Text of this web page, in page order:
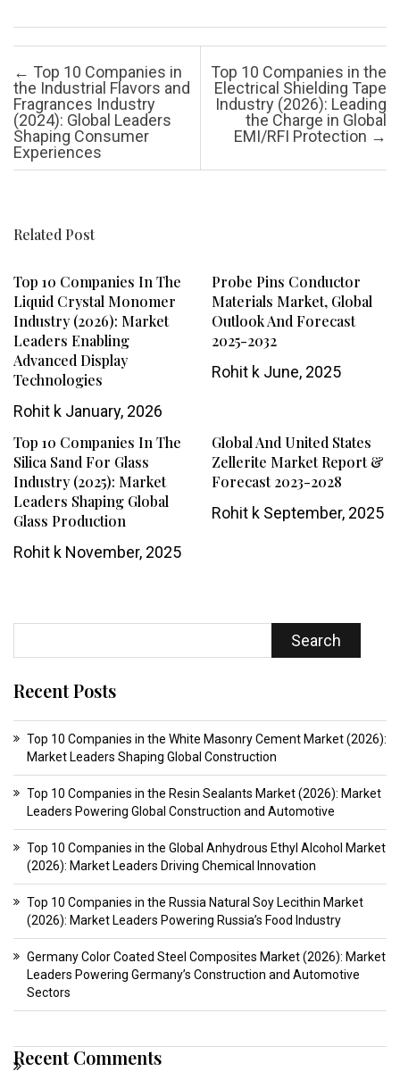
Post navigation
← Top 10 Companies in
the Industrial Flavors and
Fragrances Industry
(2024): Global Leaders
Shaping Consumer
Experiences
Top 10 Companies in the
Electrical Shielding Tape
Industry (2026): Leading
the Charge in Global
EMI/RFI Protection →
Related Post
Top 10 Companies In The
Liquid Crystal Monomer
Industry (2026): Market
Leaders Enabling
Advanced Display
Technologies
Rohit k January, 2026
Probe Pins Conductor
Materials Market, Global
Outlook And Forecast
2025-2032
Rohit kJune, 2025
Top 10 Companies In The
Silica Sand For Glass
Industry (2025): Market
Leaders Shaping Global
Glass Production
Rohit k November, 2025
Global And United States
Zellerite Market Report &
Forecast 2023-2028
Rohit kSeptember, 2025
Search
Recent Posts
Top 10 Companies in the White Masonry Cement Market (2026):
Market Leaders Shaping Global Construction
Top 10 Companies in the Resin Sealants Market (2026): Market
Leaders Powering Global Construction and Automotive
Top 10 Companies in the Global Anhydrous Ethyl Alcohol Market
(2026): Market Leaders Driving Chemical Innovation
Top 10 Companies in the Russia Natural Soy Lecithin Market
(2026): Market Leaders Powering Russia’s Food Industry
Germany Color Coated Steel Composites Market (2026): Market
Leaders Powering Germany’s Construction and Automotive
Sectors
Recent Comments